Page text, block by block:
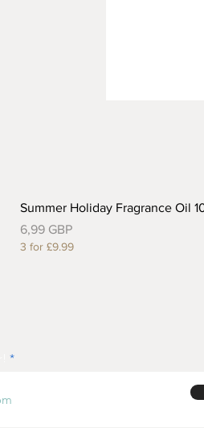
Summer Holiday Fragrance Oil
Precio
6,99 GBP
3 for £9.99